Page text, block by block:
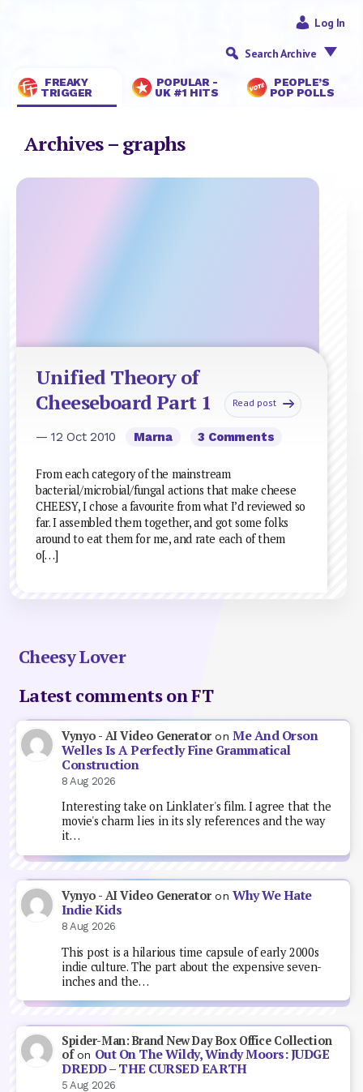
FREAKY
TRIGGER
POPULAR -
UK #1 HITS
PEOPLE’S
POP POLLS
Log In
Search Archive
Archives – graphs
Unified Theory of
Cheeseboard Part 1
Read post
— 12 Oct 2010 Marna 3 Comments
From each category of the mainstream
bacterial/microbial/fungal actions that make cheese
CHEESY, I chose a favourite from what I’d reviewed so
far. I assembled them together, and got some folks
around to eat them for me, and rate each of them
o[…]
Cheesy Lover
Latest comments on FT
Vynyo - AI Video GeneratoronMe And Orson
Welles Is A Perfectly Fine Grammatical
Construction
8 Aug 2026
Interesting take on Linklater's film. I agree that the
movie's charm lies in its sly references and the way
it…
Vynyo - AI Video GeneratoronWhy We Hate
Indie Kids
8 Aug 2026
This post is a hilarious time capsule of early 2000s
indie culture. The part about the expensive seven-
inches and the…
Spider-Man: Brand New Day Box Office Collection
ofon Out On The Wildy, Windy Moors: JUDGE
DREDD – THE CURSED EARTH
5 Aug 2026